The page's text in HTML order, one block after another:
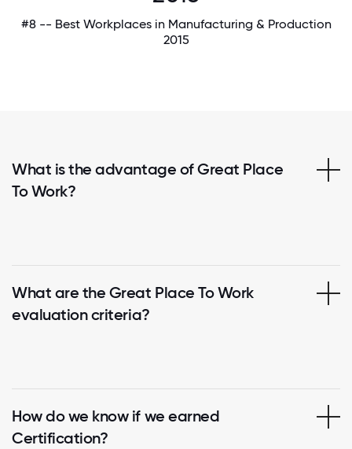
#8 -- Best Workplaces in Manufacturing & Production
2015
What is the advantage of Great Place
To Work?
What are the Great Place To Work
evaluation criteria?
How do we know if we earned
Certification?